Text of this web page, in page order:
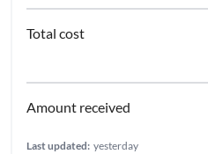
Last updated: yesterday